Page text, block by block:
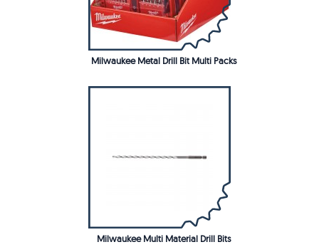
Milwaukee Metal Drill Bit Multi Packs
Milwaukee Multi Material Drill Bits